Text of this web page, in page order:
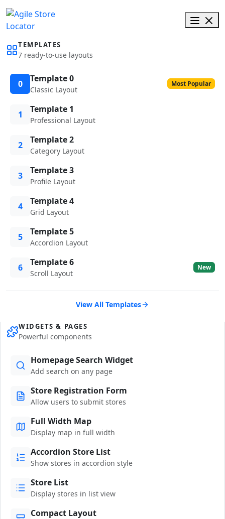
TEMPLATES
7 ready-to-use layouts
0 Template 0
Classic Layout
Most Popular
1 Template 1
Professional Layout
2 Template 2
Category Layout
3 Template 3
Profile Layout
4 Template 4
Grid Layout
5 Template 5
Accordion Layout
6 Template 6
Scroll Layout
New
View All Templates
WIDGETS & PAGES
Powerful components
Homepage Search Widget
Add search on any page
Store Registration Form
Allow users to submit stores
Full Width Map
Display map in full width
Accordion Store List
Show stores in accordion style
Store List
Display stores in list view
Compact Layout